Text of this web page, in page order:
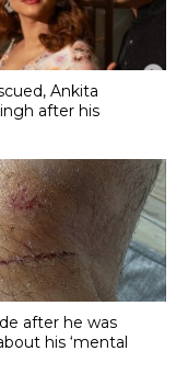
Ankita
after his
after he was
his ‘mental